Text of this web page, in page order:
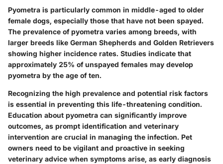
Pyometra is particularly common in middle-aged to older
female dogs, especially those that have not been spayed.
The prevalence of pyometra varies among breeds, with
larger breeds like German Shepherds and Golden Retrievers
showing higher incidence rates. Studies indicate that
approximately 25% of unspayed females may develop
pyometra by the age of ten.
Recognizing the high prevalence and potential risk factors
is essential in preventing this life-threatening condition.
Education about pyometra can significantly improve
outcomes, as prompt identification and veterinary
intervention are crucial in managing the infection. Pet
owners need to be vigilant and proactive in seeking
veterinary advice when symptoms arise, as early diagnosis